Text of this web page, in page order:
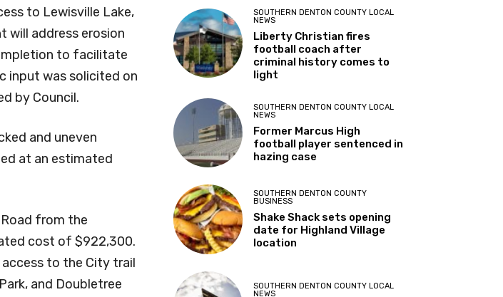
to Lewisville Lake,
will address erosion
to facilitate
input was solicited on
by Council.
and uneven
at an estimated
from the
cost of $922,300.
to the City trail
and Doubletree
SOUTHERN DENTON COUNTY LOCAL
NEWS
Liberty Christian fires
football coach after
criminal history comes to
light
SOUTHERN DENTON COUNTY LOCAL
NEWS
Former Marcus High
football player sentenced in
hazing case
SOUTHERN DENTON COUNTY
BUSINESS
Shake Shack sets opening
date for Highland Village
location
SOUTHERN DENTON COUNTY LOCAL
NEWS